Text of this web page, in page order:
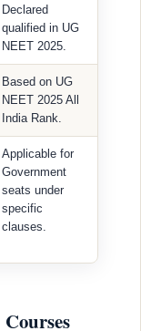
Declared
qualified in UG
NEET 2025.
Based on UG
NEET 2025 All
India Rank.
Applicable for
Government
seats under
specific
clauses.